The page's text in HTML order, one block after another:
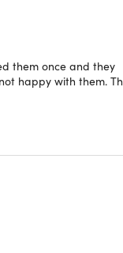
them once and they
happy with them.